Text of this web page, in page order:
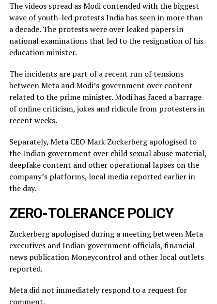
The videos spread as Modi contended with the biggest
wave of youth-led protests India has seen in more than
a decade. The protests were over leaked ​papers in
national examinations that led to the resignation of his
education minister.
The incidents ​are part of a recent run of tensions
between Meta and Modi’s government over content
related ‌to ⁠the prime minister. Modi has faced a barrage
of online criticism, jokes and ridicule from protesters in
recent weeks.
Separately, Meta CEO Mark Zuckerberg apologised to
the Indian government over child sexual abuse material,
deepfake content and other operational lapses on the
company’s ​platforms, local media reported ​earlier in
the ⁠day.
ZERO-TOLERANCE POLICY
Zuckerberg apologised during a meeting between Meta
executives and Indian government officials, financial
news publication Moneycontrol and other local outlets ​
reported.
Meta did not immediately respond to a request for
comment.